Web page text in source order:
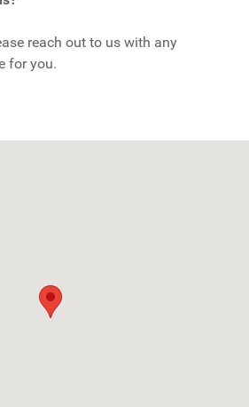
reach out to us with any
for you.